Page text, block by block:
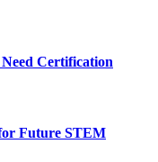
Certification
Future STEM